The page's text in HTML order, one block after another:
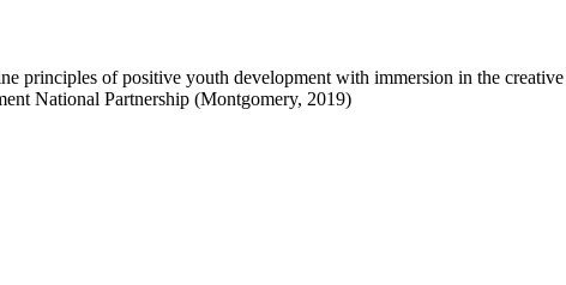
principles of positive youth development with immersion in the
National Partnership (Montgomery, 2019)